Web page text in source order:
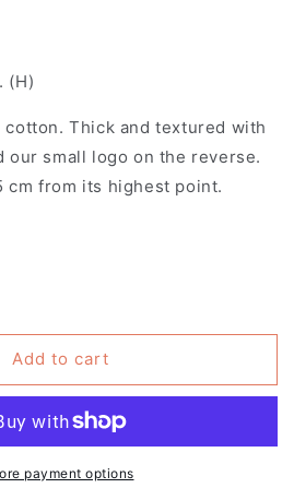
(H)
cotton. Thick and textured with
our small logo on the reverse.
cm from its highest point.
Add to cart
payment options